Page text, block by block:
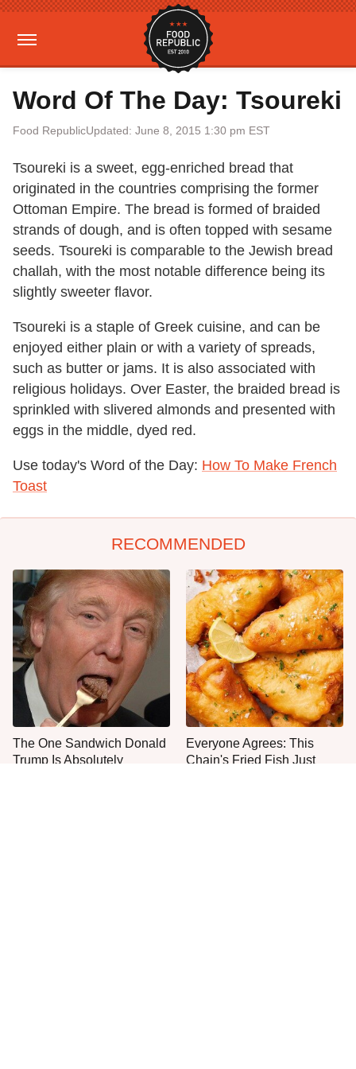
Word Of The Day: Tsoureki
Food RepublicUpdated: June 8, 2015 1:30 pm EST
Tsoureki is a sweet, egg-enriched bread that
originated in the countries comprising the former
Ottoman Empire. The bread is formed of braided
strands of dough, and is often topped with sesame
seeds. Tsoureki is comparable to the Jewish bread
challah, with the most notable difference being its
slightly sweeter flavor.
Tsoureki is a staple of Greek cuisine, and can be
enjoyed either plain or with a variety of spreads,
such as butter or jams. It is also associated with
religious holidays. Over Easter, the braided bread is
sprinkled with slivered almonds and presented with
eggs in the middle, dyed red.
Use today's Word of the Day: How To Make French
Toast
RECOMMENDED
The One Sandwich Donald
Trump Is Absolutely
Everyone Agrees: This
Chain's Fried Fish Just